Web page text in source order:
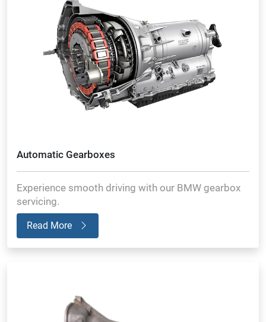
Automatic Gearboxes
Experience smooth driving with our BMW gearbox
servicing.
Read More